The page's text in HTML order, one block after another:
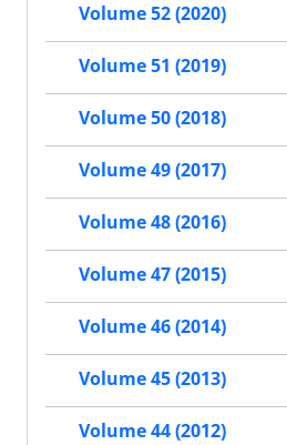
Volume 52 (2020)
Volume 51 (2019)
Volume 50 (2018)
Volume 49 (2017)
Volume 48 (2016)
Volume 47 (2015)
Volume 46 (2014)
Volume 45 (2013)
Volume 44 (2012)